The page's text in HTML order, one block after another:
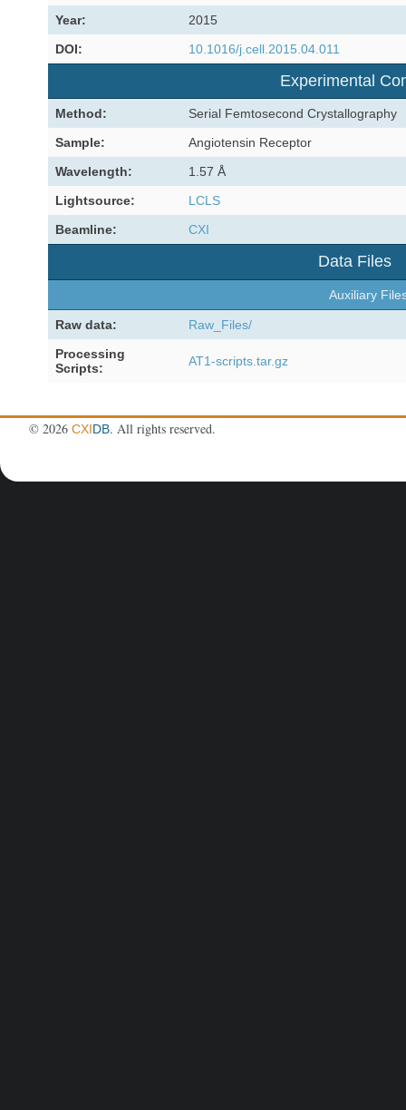
Year:
2015
DOI:
10.1016/j.cell.2015.04.011
Experimental
Method:
Serial Femtosecond Crystallography
Sample:
Angiotensin Receptor
Wavelength:
1.57 Å
Lightsource:
LCLS
Beamline:
CXI
Data Files
Auxiliary
Raw data:
Raw_Files/
Processing
Scripts:
AT1-scripts.tar.gz
©2026CXIDB. All rights reserved.